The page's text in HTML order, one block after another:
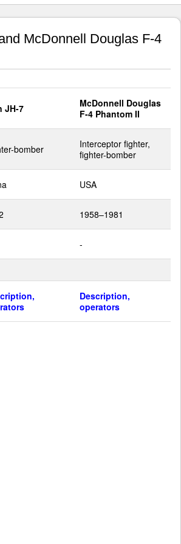
McDonnell Douglas F-4
JH-7
McDonnell Douglas
F-4 Phantom II
bomber
Interceptor fighter,
fighter-bomber
USA
1958–1981
-
Description,
operators